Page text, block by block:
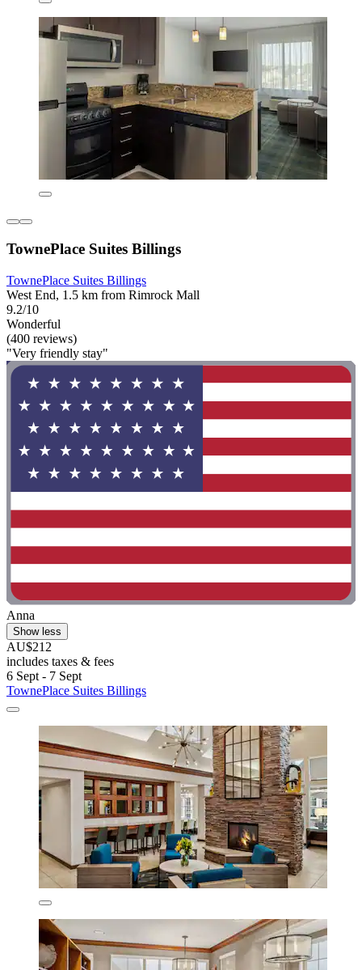
TownePlace Suites Billings
TownePlace Suites Billings
West End, 1.5 km from Rimrock Mall
9.2/10
Wonderful
(400 reviews)
"Very friendly stay"
Anna
Show less
AU$212
includes taxes & fees
6 Sept - 7 Sept
TownePlace Suites Billings